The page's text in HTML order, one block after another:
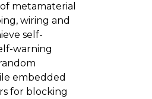
metamaterial
wiring and
self-
warning
embedded
for blocking